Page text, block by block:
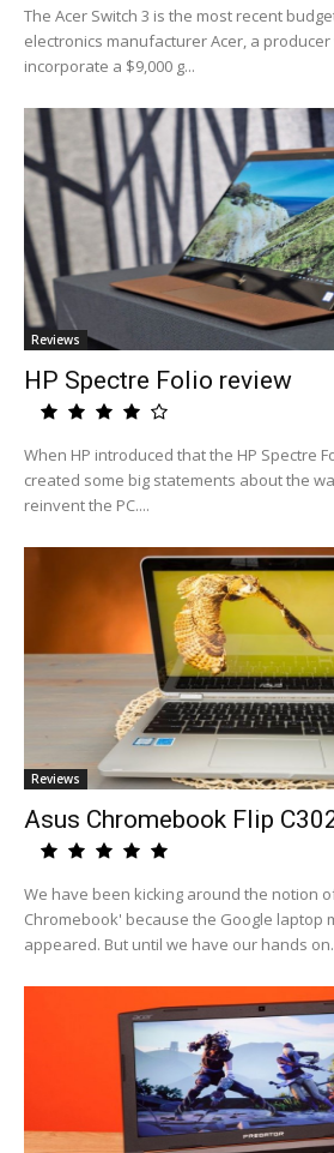
The Acer Switch 3 is the most recent
electronics manufacturer Acer, a
incorporate a $9,000 g...
Reviews
HP Spectre Folio review
When HP introduced that the HP Spectre
created some big statements about the
reinvent the PC....
Reviews
Asus Chromebook Flip
We have been kicking around the notion
Chromebook' because the Google laptop
appeared. But until we have our hands